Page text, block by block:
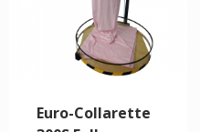
Euro-Collarette